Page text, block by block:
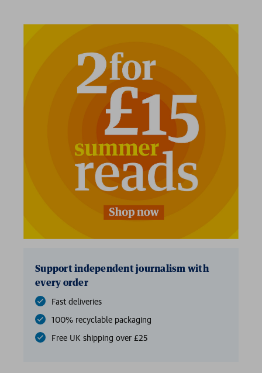
Support independent journalism with
every order
Fast deliveries
100% recyclable packaging
Free UK shipping over £25